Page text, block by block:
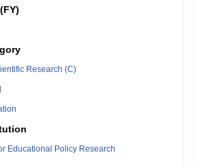
Research (C)
Educational Policy Research